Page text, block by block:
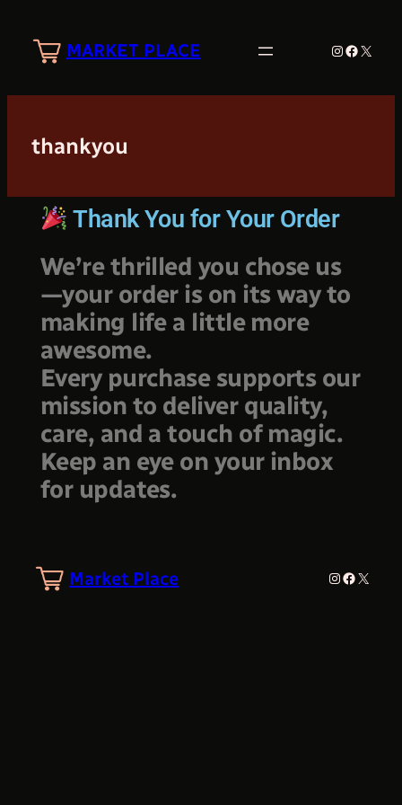
MARKET PLACE
thankyou
Thank You for Your Order
We’re thrilled you chose us
—your order is on its way to
making life a little more
awesome.
Every purchase supports our
mission to deliver quality,
care, and a touch of magic.
Keep an eye on your inbox
for updates.
Market Place